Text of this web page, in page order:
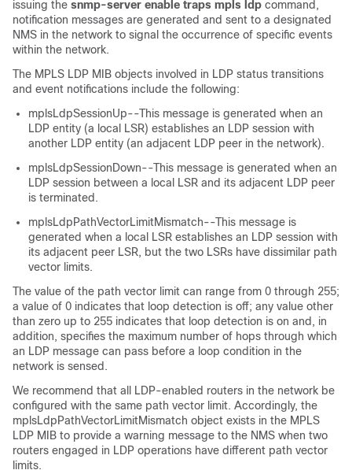
issuing the snmp-server enable traps mpls ldp command,
notification messages are generated and sent to a designated
NMS in the network to signal the occurrence of specific events
within the network.
The MPLS LDP MIB objects involved in LDP status transitions
and event notifications include the following:
mplsLdpSessionUp--This message is generated when an
LDP entity (a local LSR) establishes an LDP session with
another LDP entity (an adjacent LDP peer in the network).
mplsLdpSessionDown--This message is generated when an
LDP session between a local LSR and its adjacent LDP peer
is terminated.
mplsLdpPathVectorLimitMismatch--This message is
generated when a local LSR establishes an LDP session with
its adjacent peer LSR, but the two LSRs have dissimilar path
vector limits.
The value of the path vector limit can range from 0 through 255;
a value of 0 indicates that loop detection is off; any value other
than zero up to 255 indicates that loop detection is on and, in
addition, specifies the maximum number of hops through which
an LDP message can pass before a loop condition in the
network is sensed.
We recommend that all LDP-enabled routers in the network be
configured with the same path vector limit. Accordingly, the
mplsLdpPathVectorLimitMismatch object exists in the MPLS
LDP MIB to provide a warning message to the NMS when two
routers engaged in LDP operations have different path vector
limits.